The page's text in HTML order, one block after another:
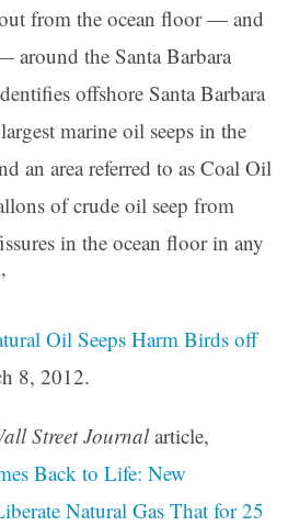
from the ocean floor — and
around the Santa Barbara
offshore Santa Barbara
marine oil seeps in the
an area referred to as Coal Oil
of crude oil seep from
in the ocean floor in any
Oil Seeps Harm Birds off
8, 2012.
Street Journalarticle,
Back to Life: New
Natural Gas That for 25